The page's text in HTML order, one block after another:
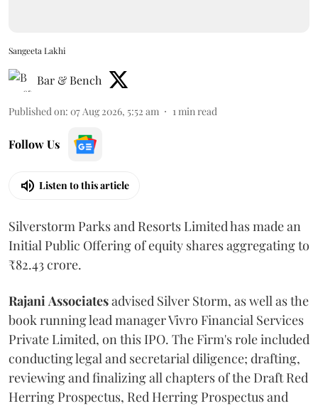
Sangeeta Lakhi
Bar & Bench
Published on: 07 Aug 2026, 5:52 am 1 min read
Follow Us
Listen to this article
Silverstorm Parks and Resorts Limited has made an
Initial Public Offering of equity shares aggregating to
₹82.43 crore.
Rajani Associatesadvised Silver Storm, as well as the
book running lead manager Vivro Financial Services
Private Limited, on this IPO. The Firm's role included
conducting legal and secretarial diligence; drafting,
reviewing and finalizing all chapters of the Draft Red
Herring Prospectus, Red Herring Prospectus and